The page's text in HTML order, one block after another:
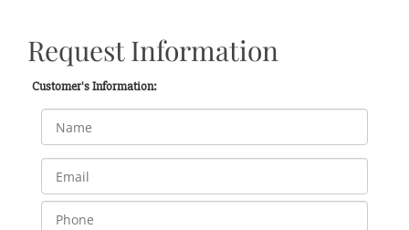
Request Information
Customer's Information: